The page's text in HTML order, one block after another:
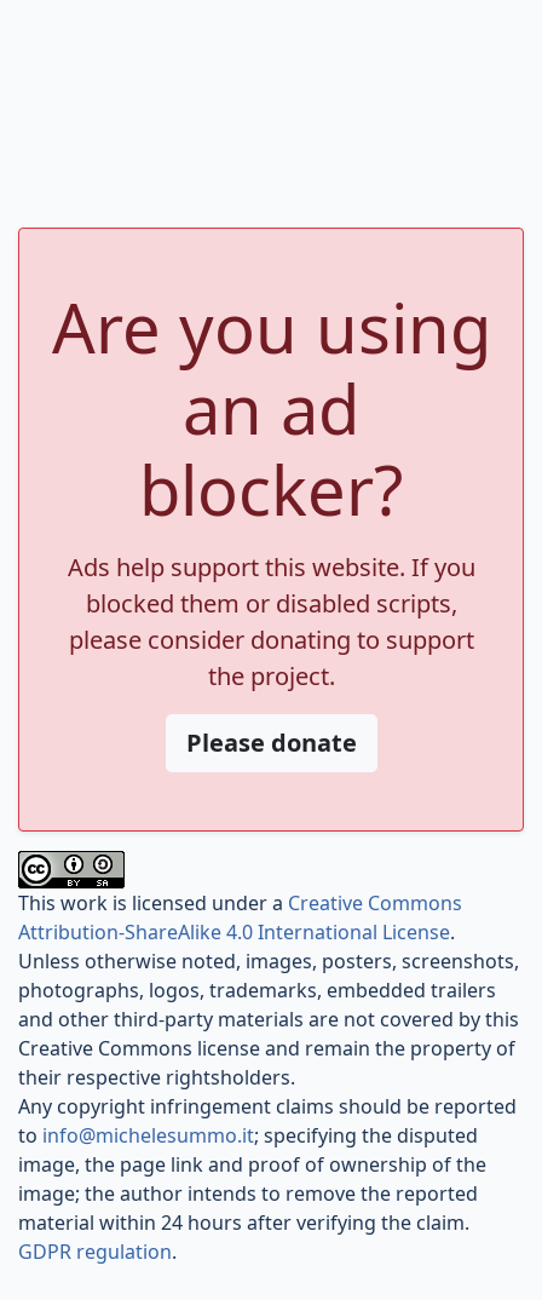
Are you using
an ad
blocker?
Ads help support this website. If you
blocked them or disabled scripts,
please consider donating to support
the project.
Please donate
This work is licensed under a Creative Commons
Attribution-ShareAlike 4.0 International License.
Unless otherwise noted, images, posters, screenshots,
photographs, logos, trademarks, embedded trailers
and other third-party materials are not covered by this
Creative Commons license and remain the property of
their respective rightsholders.
Any copyright infringement claims should be reported
to info@michelesummo.it; specifying the disputed
image, the page link and proof of ownership of the
image; the author intends to remove the reported
material within 24 hours after verifying the claim.
GDPR regulation.